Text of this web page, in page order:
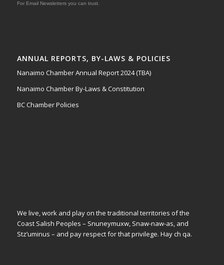
For Email Newsletters you can trust.
ANNUAL REPORTS, BY-LAWS & POLICIES
Nanaimo Chamber Annual Report 2024 (TBA)
Nanaimo Chamber By-Laws & Constitution
BC Chamber Policies
We live, work and play on the traditional territories of the
Coast Salish Peoples – Snuneymuxw, Snaw-naw-as, and
Stz’uminus – and pay respect for that privilege. Hay ch qa.